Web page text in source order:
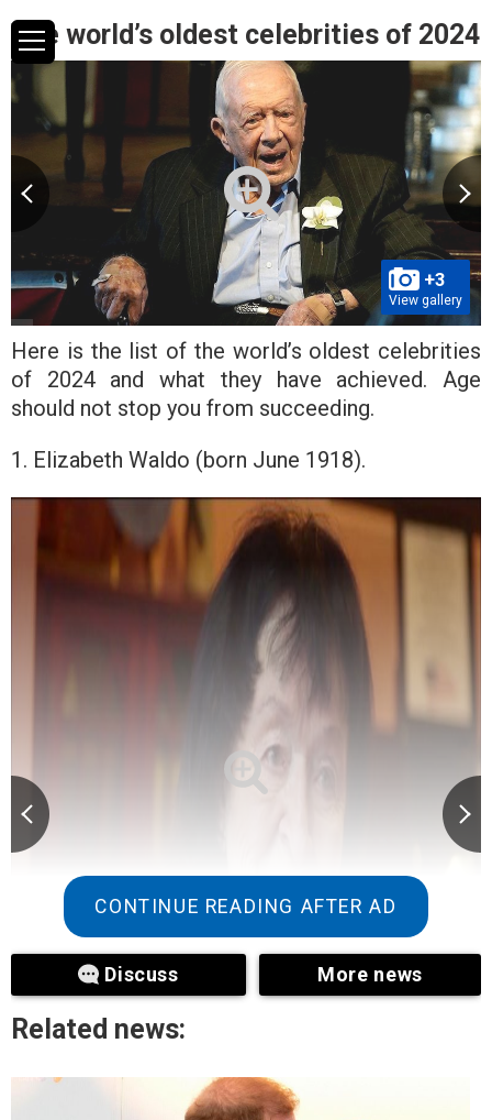
The world’s oldest celebrities of 2024
+3
View gallery
Here is the list of the world’s oldest celebrities
of 2024 and what they have achieved. Age
should not stop you from succeeding.
1. Elizabeth Waldo (born June 1918).
CONTINUE READING AFTER AD
Discuss More news
Related news: